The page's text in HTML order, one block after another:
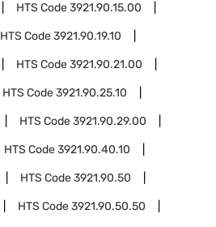
HTS Code3921.90.15.00
HTS Code3921.90.19.10
HTS Code3921.90.21.00
HTS Code3921.90.25.10
HTS Code3921.90.29.00
HTS Code3921.90.40.10
HTS Code3921.90.50
HTS Code3921.90.50.50